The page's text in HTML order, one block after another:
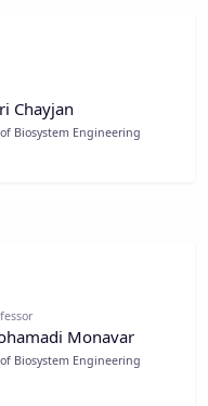
Chayjan
Biosystem Engineering
Monavar
Biosystem Engineering